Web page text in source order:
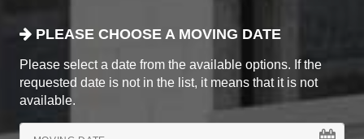
PLEASE CHOOSE A MOVING DATE
Please select a date from the available options. If the
requested date is not in the list, it means that it is not
available.